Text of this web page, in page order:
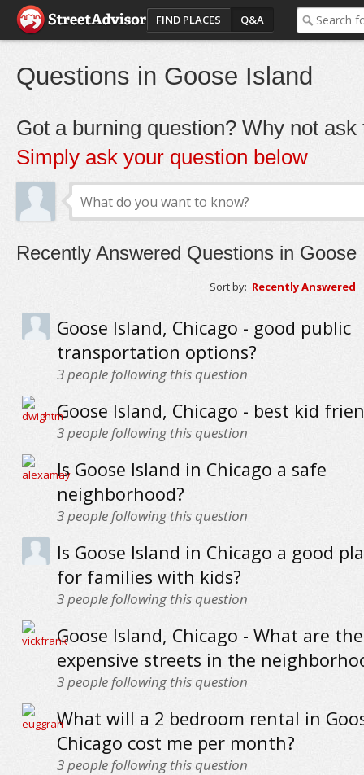
FIND PLACES Q&A
Questions in Goose Island
Got a burning question? Why not ask
Simply ask your question below
Recently Answered Questions in Goose
Sort by: Recently Answered
Goose Island, Chicago - good public
transportation options?
3people following this question
Goose Island, Chicago - best kid
3people following this question
Is Goose Island in Chicago a safe
neighborhood?
3people following this question
Is Goose Island in Chicago a good
for families with kids?
3people following this question
Goose Island, Chicago - What are
expensive streets in the
3people following this question
What will a 2 bedroom rental in
Chicago cost me per month?
3people following this question